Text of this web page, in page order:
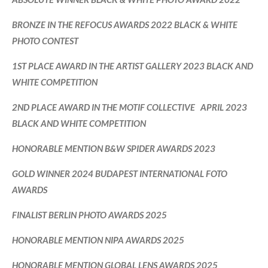
BRONZE IN THE REFOCUS AWARDS 2022 BLACK & WHITE
PHOTO CONTEST
1ST PLACE AWARD IN THE ARTIST GALLERY 2023 BLACK AND
WHITE COMPETITION
2ND PLACE AWARD IN THE MOTIF COLLECTIVE APRIL 2023
BLACK AND WHITE COMPETITION
HONORABLE MENTION B&W SPIDER AWARDS 2023
GOLD WINNER 2024 BUDAPEST INTERNATIONAL FOTO
AWARDS
FINALIST BERLIN PHOTO AWARDS 2025
HONORABLE MENTION NIPA AWARDS 2025
HONORABLE MENTION GLOBAL LENS AWARDS 2025